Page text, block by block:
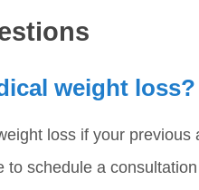
weight loss?
loss if your
to schedule a